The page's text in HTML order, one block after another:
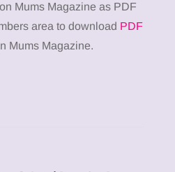
Mums Magazine as PDF
area to download PDF
Mums Magazine.